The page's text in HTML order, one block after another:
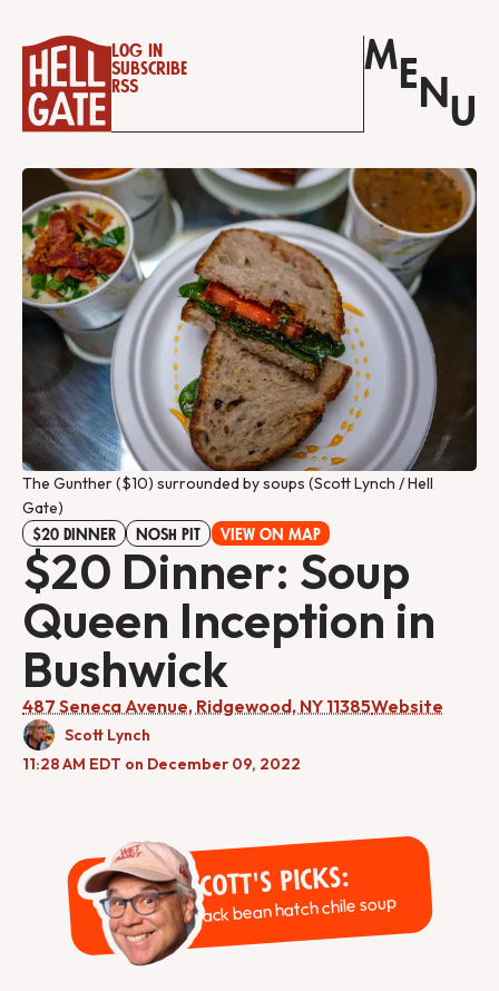
Log in
Subscribe
RSS
M E N U
The Gunther ($10) surrounded by soups (Scott Lynch / Hell
Gate)
$20 DINNER NOSH PIT VIEW ON MAP
$20 Dinner: Soup
Queen Inception in
Bushwick
487 Seneca Avenue, Ridgewood, NY 11385Website
Scott Lynch
11:28 AM EDT on December 09, 2022
Scott's Picks:
Black bean hatch chile soup